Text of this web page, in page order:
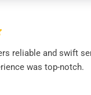
reliable and swift
was top-notch.